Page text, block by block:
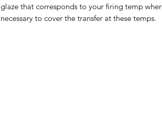
glaze that corresponds to your firing temp
necessary to cover the transfer at these temps.